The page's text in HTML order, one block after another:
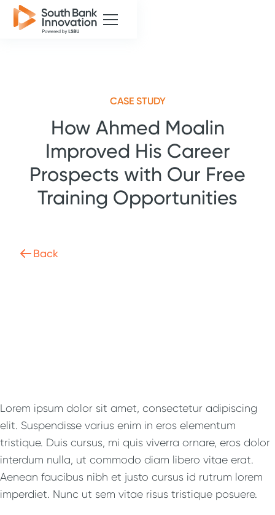
CASE STUDY
How Ahmed Moalin
Improved His Career
Prospects with Our Free
Training Opportunities
Back
Lorem ipsum dolor sit amet, consectetur adipiscing
elit. Suspendisse varius enim in eros elementum
tristique. Duis cursus, mi quis viverra ornare, eros dolor
interdum nulla, ut commodo diam libero vitae erat.
Aenean faucibus nibh et justo cursus id rutrum lorem
imperdiet. Nunc ut sem vitae risus tristique posuere.